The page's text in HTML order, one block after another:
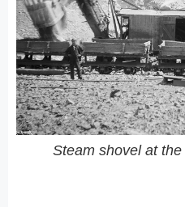
Steam shovel at